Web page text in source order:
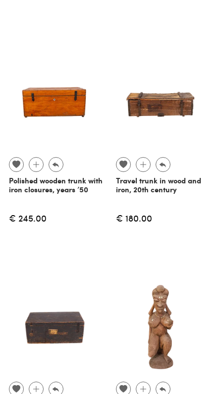
Polished wooden trunk with
iron closures, years ’50
€ 245.00
Travel trunk in wood and
iron, 20th century
€ 180.00